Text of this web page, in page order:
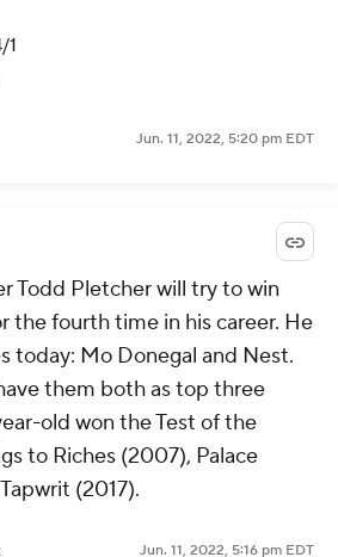
1
Jun. 11, 2022, 5:20 pm EDT
Todd Pletcher will try to win
the fourth time in his career. He
today: Mo Donegal and Nest.
them both as top three
old won the Test of the
to Riches (2007), Palace
(2017).
Jun. 11, 2022, 5:16 pm EDT